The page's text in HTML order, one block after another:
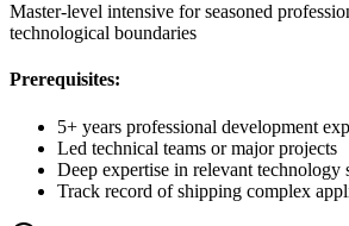
Master-level intensive for seasoned
technological boundaries
Prerequisites:
5+ years professional development
Led technical teams or major projects
Deep expertise in relevant technology
Track record of shipping complex